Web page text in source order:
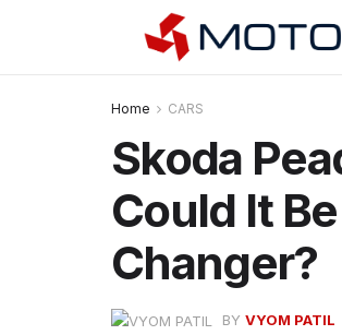
Home CARS
Skoda
Could It
Changer?
BY VYOM PATIL